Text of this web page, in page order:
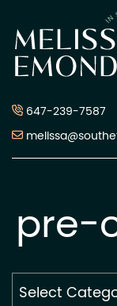
Skip to content
647-239-7587
pre-
By